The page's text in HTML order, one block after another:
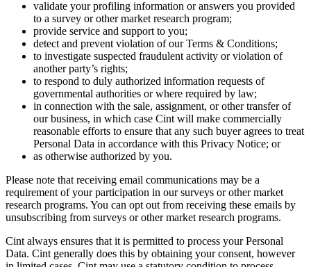
validate your profiling information or answers you provided
to a survey or other market research program;
provide service and support to you;
detect and prevent violation of our Terms & Conditions;
to investigate suspected fraudulent activity or violation of
another party’s rights;
to respond to duly authorized information requests of
governmental authorities or where required by law;
in connection with the sale, assignment, or other transfer of
our business, in which case Cint will make commercially
reasonable efforts to ensure that any such buyer agrees to treat
Personal Data in accordance with this Privacy Notice; or
as otherwise authorized by you.
Please note that receiving email communications may be a
requirement of your participation in our surveys or other market
research programs. You can opt out from receiving these emails by
unsubscribing from surveys or other market research programs.
Cint always ensures that it is permitted to process your Personal
Data. Cint generally does this by obtaining your consent, however